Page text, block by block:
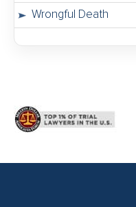
Wrongful Death